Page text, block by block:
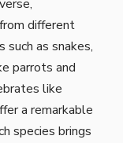
different
as snakes,
parrots and
like
a remarkable
species brings